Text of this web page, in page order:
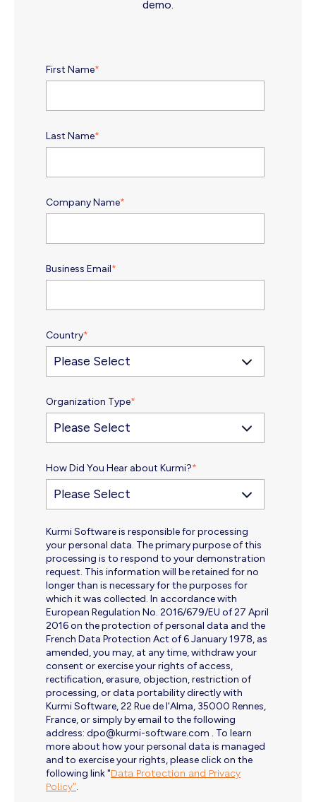
demo.
First Name*
Last Name*
Company Name*
Business Email*
Country*
Organization Type*
How Did You Hear about Kurmi?*
Kurmi Software is responsible for processing
your personal data. The primary purpose of this
processing is to respond to your demonstration
request. This information will be retained for no
longer than is necessary for the purposes for
which it was collected. In accordance with
European Regulation No. 2016/679/EU of 27 April
2016 on the protection of personal data and the
French Data Protection Act of 6 January 1978, as
amended, you may, at any time, withdraw your
consent or exercise your rights of access,
rectification, erasure, objection, restriction of
processing, or data portability directly with
Kurmi Software, 22 Rue de l'Alma, 35000 Rennes,
France, or simply by email to the following
address: dpo@kurmi-software.com . To learn
more about how your personal data is managed
and to exercise your rights, please click on the
following link "Data Protection and Privacy
Policy".